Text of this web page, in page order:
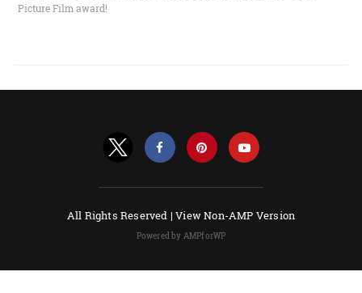
Picture Film award!
All Rights Reserved |View Non-AMP Version
Powered by AMPforWP